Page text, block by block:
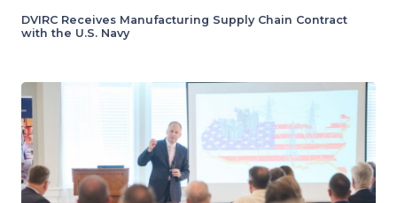
DVIRC Receives Manufacturing Supply Chain Contract
with the U.S. Navy